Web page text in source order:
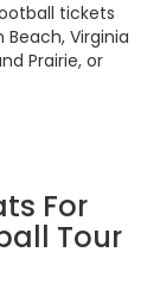
tickets
Beach, Virginia
Prairie, or
For
Tour